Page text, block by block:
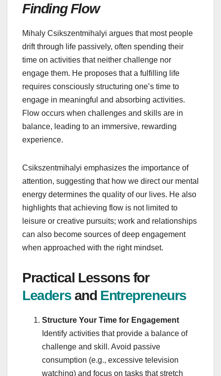
Finding Flow
Mihaly Csikszentmihalyi argues that most people
drift through life passively, often spending their
time on activities that neither challenge nor
engage them. He proposes that a fulfilling life
requires consciously structuring one’s time to
engage in meaningful and absorbing activities.
Flow occurs when challenges and skills are in
balance, leading to an immersive, rewarding
experience.
Csikszentmihalyi emphasizes the importance of
attention, suggesting that how we direct our mental
energy determines the quality of our lives. He also
highlights that achieving flow is not limited to
leisure or creative pursuits; work and relationships
can also become sources of deep engagement
when approached with the right mindset.
Practical Lessons for
Leadersand Entrepreneurs
Structure Your Time for Engagement
Identify activities that provide a balance of
challenge and skill. Avoid passive
consumption (e.g., excessive television
watching) and focus on tasks that stretch